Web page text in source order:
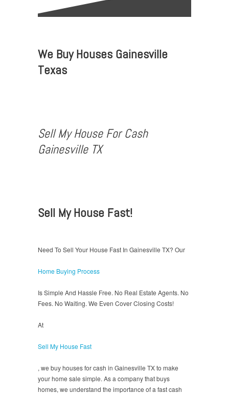
We Buy Houses Gainesville
Texas
Sell My House For Cash
Gainesville TX
Sell My House Fast!
Need To Sell Your House Fast In Gainesville TX? Our
Home Buying Process
Is Simple And Hassle Free. No Real Estate Agents. No
Fees. No Waiting. We Even Cover Closing Costs!
At
Sell My House Fast
, we buy houses for cash in Gainesville TX to make
your home sale simple. As a company that buys
homes, we understand the importance of a fast cash